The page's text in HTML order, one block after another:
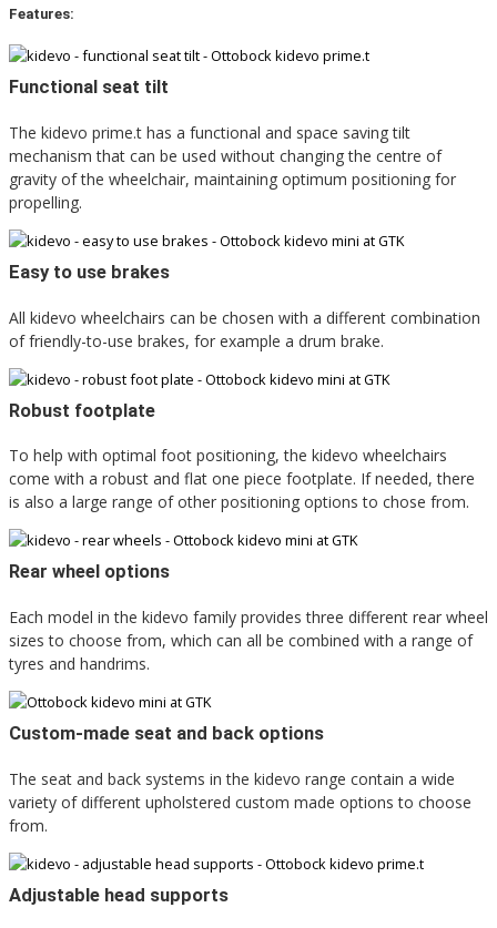
Features:
Functional seat tilt
The kidevo prime.t has a functional and space saving tilt
mechanism that can be used without changing the centre of
gravity of the wheelchair, maintaining optimum positioning for
propelling.
Easy to use brakes
All kidevo wheelchairs can be chosen with a different combination
of friendly-to-use brakes, for example a drum brake.
Robust footplate
To help with optimal foot positioning, the kidevo wheelchairs
come with a robust and flat one piece footplate. If needed, there
is also a large range of other positioning options to chose from.
Rear wheel options
Each model in the kidevo family provides three different rear wheel
sizes to choose from, which can all be combined with a range of
tyres and handrims.
Custom-made seat and back options
The seat and back systems in the kidevo range contain a wide
variety of different upholstered custom made options to choose
from.
Adjustable head supports